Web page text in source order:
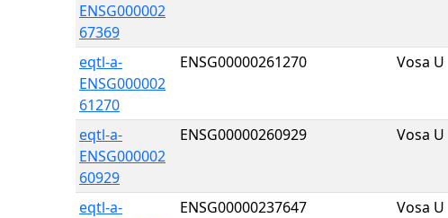
ENSG000002
67369
eqtl-a-
ENSG000002
61270
ENSG00000261270 Vosa U
eqtl-a-
ENSG000002
60929
ENSG00000260929 Vosa U
eqtl-a-
ENSG00000237647 Vosa U